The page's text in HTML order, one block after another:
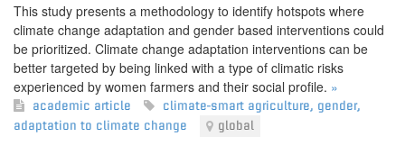
This study presents a methodology to identify hotspots where
climate change adaptation and gender based interventions could
be prioritized. Climate change adaptation interventions can be
better targeted by being linked with a type of climatic risks
experienced by women farmers and their social profile. »
academic article climate-smart agriculture, gender,
adaptation to climate change
global